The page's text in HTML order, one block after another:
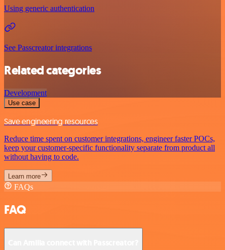
Using generic authentication
See Passcreator integrations
Related categories
Development
Use case
Save engineering resources
Reduce time spent on customer integrations, engineer faster POCs,
keep your customer-specific functionality separate from product all
without having to code.
Learn more
FAQs
FAQ